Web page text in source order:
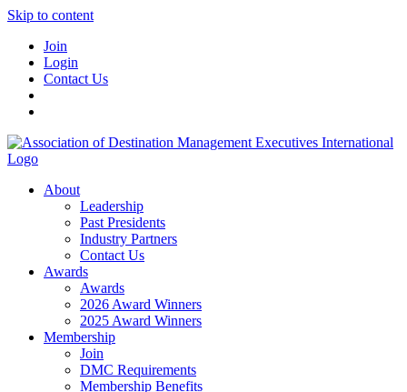
Skip to content
Join
Login
Contact Us
About
Leadership
Past Presidents
Industry Partners
Contact Us
Awards
Awards
2026 Award Winners
2025 Award Winners
Membership
Join
DMC Requirements
Membership Benefits